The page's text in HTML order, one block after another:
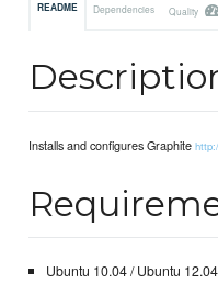
README Dependencies Quality
Installs and configures Graphite
Ubuntu 10.04 / Ubuntu 12.04